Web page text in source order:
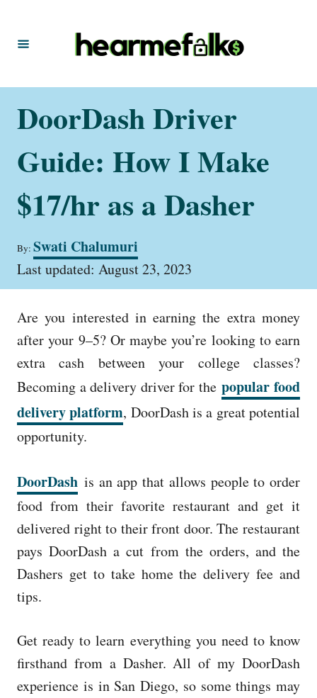
DoorDash Driver
Guide: How I Make
$17/hr as a Dasher
By: A
u
t
Swati Chalumuri
P
e
d
n
Last updated: August 23, 2023
Are you interested in earning the extra money
after your 9–5? Or maybe you’re looking to earn
extra cash between your college classes?
Becoming a delivery driver for thepopular food
delivery platform, DoorDash is a great potential
opportunity.
DoorDash is an app that allows people to order
food from their favorite restaurant and get it
delivered right to their front door. The restaurant
pays DoorDash a cut from the orders, and the
Dashers get to take home the delivery fee and
tips.
Get ready to learn everything you need to know
firsthand from a Dasher. All of my DoorDash
experience is in San Diego, so some things may